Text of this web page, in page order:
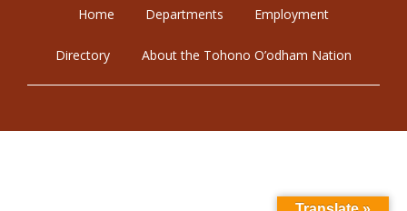
Home Departments Employment
Directory About the Tohono O’odham Nation